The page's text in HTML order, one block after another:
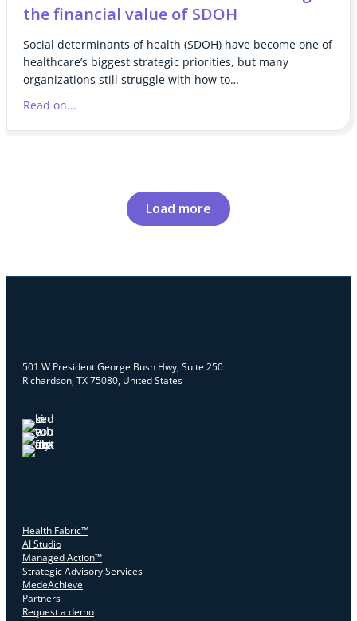
the financial value of SDOH
Social determinants of health (SDOH) have become one of
healthcare’s biggest strategic priorities, but many
organizations still struggle with how to…
Read on...
Load more
501 W President George Bush Hwy, Suite 250
Richardson, TX 75080, United States
Health Fabric™
AI Studio
Managed Action™
Strategic Advisory Services
MedeAchieve
Partners
Request a demo